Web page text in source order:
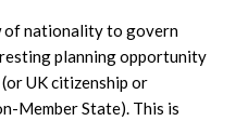
of nationality to govern
planning opportunity
UK citizenship or
Member State). This is